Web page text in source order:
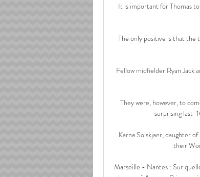
It is important for Thomas
The only positive is that the
Fellow midfielder Ryan Jack
They were, however, to
surprising last-
Karna Solskjaer, daughter
their
Marseille - Nantes : Sur